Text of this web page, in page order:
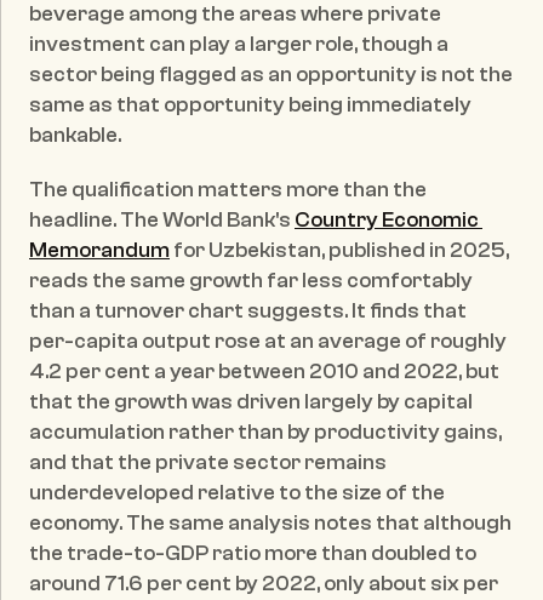
beverage among the areas where private
investment can play a larger role, though a
sector being flagged as an opportunity is not the
same as that opportunity being immediately
bankable.
The qualification matters more than the
headline. The World Bank's Country Economic
Memorandum for Uzbekistan, published in 2025,
reads the same growth far less comfortably
than a turnover chart suggests. It finds that
per-capita output rose at an average of roughly
4.2 per cent a year between 2010 and 2022, but
that the growth was driven largely by capital
accumulation rather than by productivity gains,
and that the private sector remains
underdeveloped relative to the size of the
economy. The same analysis notes that although
the trade-to-GDP ratio more than doubled to
around 71.6 per cent by 2022, only about six per